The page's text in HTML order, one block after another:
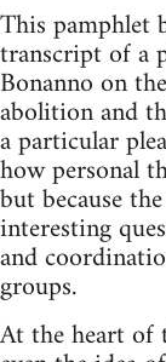
This pamphlet
transcript of a
Bonanno on
abolition and
a particular
how personal
but because
interesting
and
groups.
At the heart of